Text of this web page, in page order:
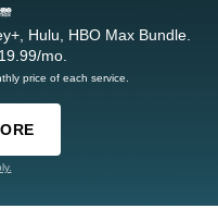
Hulu, HBO Max Bundle.
mo.
price of each service.